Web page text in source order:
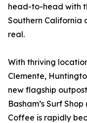
head-to-head with
Southern California
real.
With thriving
Clemente,
new flagship
Basham’s Surf
Coffee is rapidly